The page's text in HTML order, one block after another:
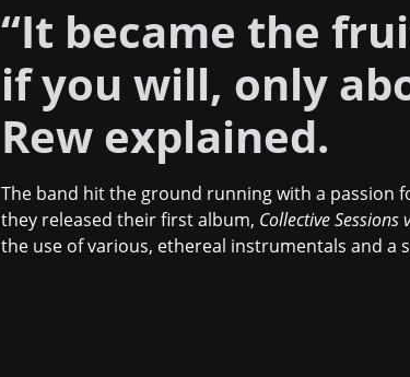
“It became the
if you will, only
Rew explained.
The band hit the ground running with a passion
they released their first album, Collective Sessions
the use of various, ethereal instrumentals and a